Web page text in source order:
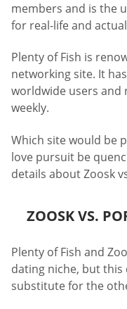
members and is the
for real-life and
Plenty of Fish is
networking site. It
worldwide users and
weekly.
Which site would be
love pursuit be
details about Zoosk
ZOOSK VS.
Plenty of Fish and
dating niche, but this
substitute for the